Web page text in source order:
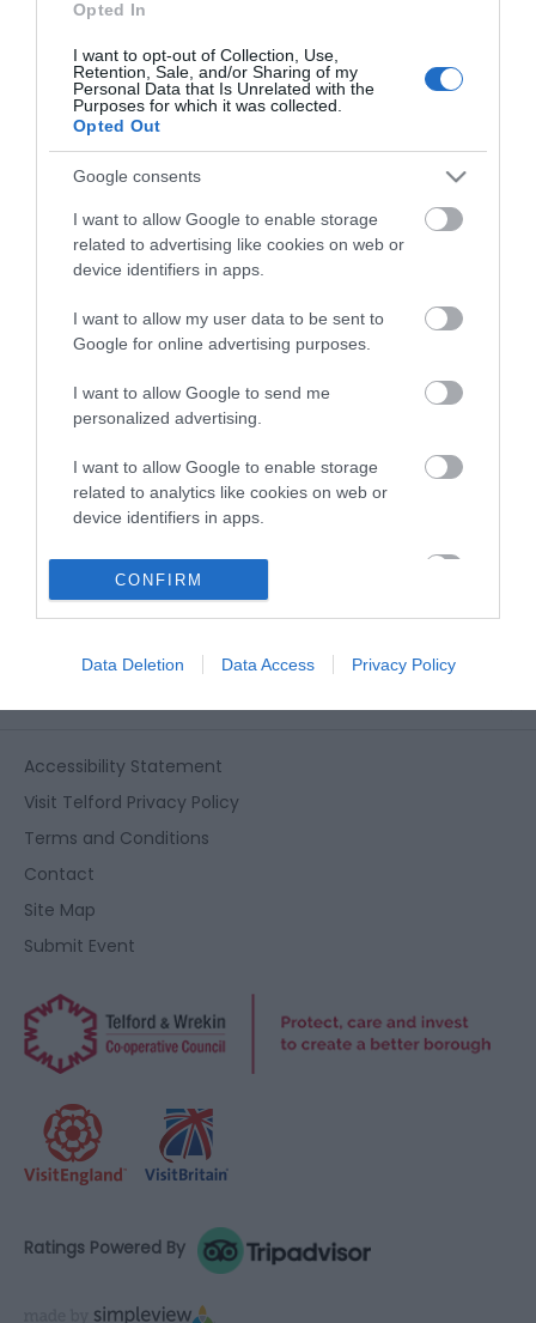
Opted In
I want to opt-out of Collection, Use,
Retention, Sale, and/or Sharing of my
Personal Data that Is Unrelated with the
Purposes for which it was collected.
Opted Out
Google consents
I want to allow Google to enable storage
related to advertising like cookies on web or
device identifiers in apps.
I want to allow my user data to be sent to
Google for online advertising purposes.
I want to allow Google to send me
personalized advertising.
I want to allow Google to enable storage
related to analytics like cookies on web or
device identifiers in apps.
I want to allow Google to enable storage
related to functionality of the website or app.
related to personalization.
I want to allow Google to enable storage
functionality and fraud prevention, and other
CONFIRM
Data Deletion Data Access Privacy Policy
View maps and
Downloads
View all of what Telford has for you
and download everything you'll need
for you visit.
Sign up for our e-
newsletter
Sign up to our Enewsletter for latest
offers, what's new and last minute
breaks.
Accessibility Statement
Visit Telford Privacy Policy
Terms and Conditions
Contact
Site Map
Submit Event
Ratings Powered By